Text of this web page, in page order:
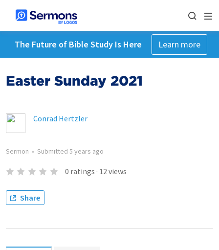
The Future of Bible Study Is Here Learn more
Easter Sunday 2021
Conrad Hertzler
Sermon • Submitted 5 years ago
0 ratings · 12views
Share